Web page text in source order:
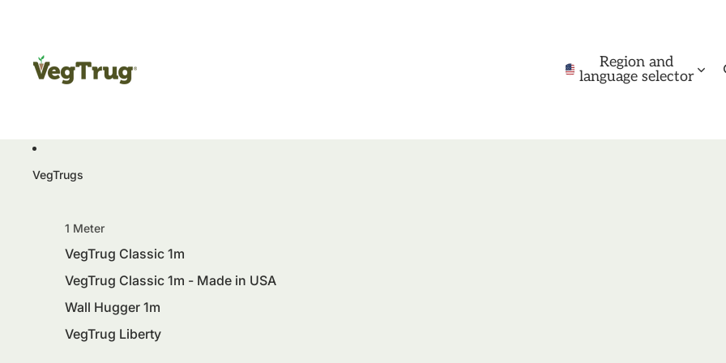
Region and
language selector
VegTrugs
1 Meter
VegTrug Classic 1m
VegTrug Classic 1m - Made in USA
Wall Hugger 1m
VegTrug Liberty